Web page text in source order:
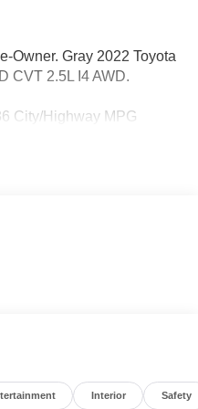
Owner. Gray 2022 Toyota
CVT 2.5L I4 AWD.
City/Highway MPG
Interior Safety